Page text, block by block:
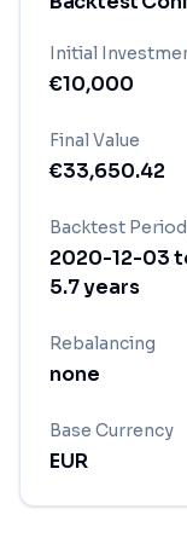
Initial
€10,000
Final Value
€33,650.42
Backtest Period
2020-12-03
5.7years
Rebalancing
none
Base Currency
EUR